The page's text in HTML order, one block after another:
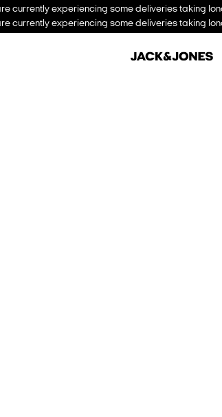
currently experiencing some deliveries taking
currently experiencing some deliveries taking